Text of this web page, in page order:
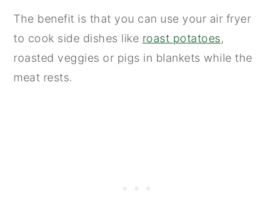
The benefit is that you can use your air fryer
to cook side dishes like roast potatoes,
roasted veggies or pigs in blankets while the
meat rests.